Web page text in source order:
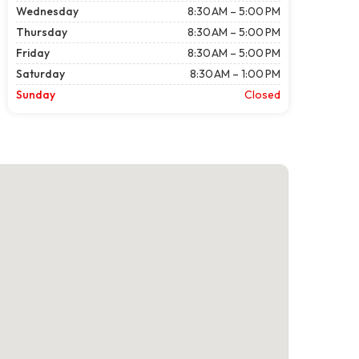
Wednesday
8:30 AM – 5:00 PM
Thursday
8:30 AM – 5:00 PM
Friday
8:30 AM – 5:00 PM
Saturday
8:30 AM – 1:00 PM
Sunday
Closed